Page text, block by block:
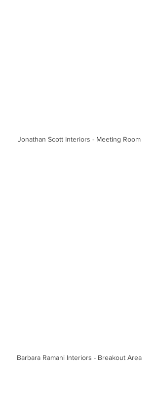
Jonathan Scott Interiors - Meeting Room
Barbara Ramani Interiors - Breakout Area